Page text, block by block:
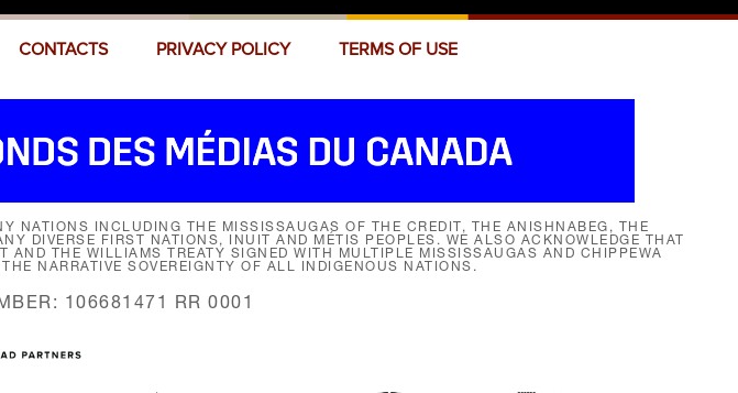
CONTACTS PRIVACY POLICY TERMS OF USE
NATIONS INCLUDING THE MISSISSAUGAS OF THE CREDIT, THE ANISHNABEG, THE
DIVERSE FIRST NATIONS, INUIT AND MÉTIS PEOPLES. WE ALSO ACKNOWLEDGE THAT
THE WILLIAMS TREATY SIGNED WITH MULTIPLE MISSISSAUGAS AND CHIPPEWA
NARRATIVE SOVEREIGNTY OF ALL INDIGENOUS NATIONS.
106681471 RR 0001